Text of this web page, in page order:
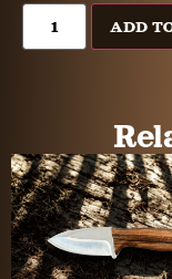
ADD